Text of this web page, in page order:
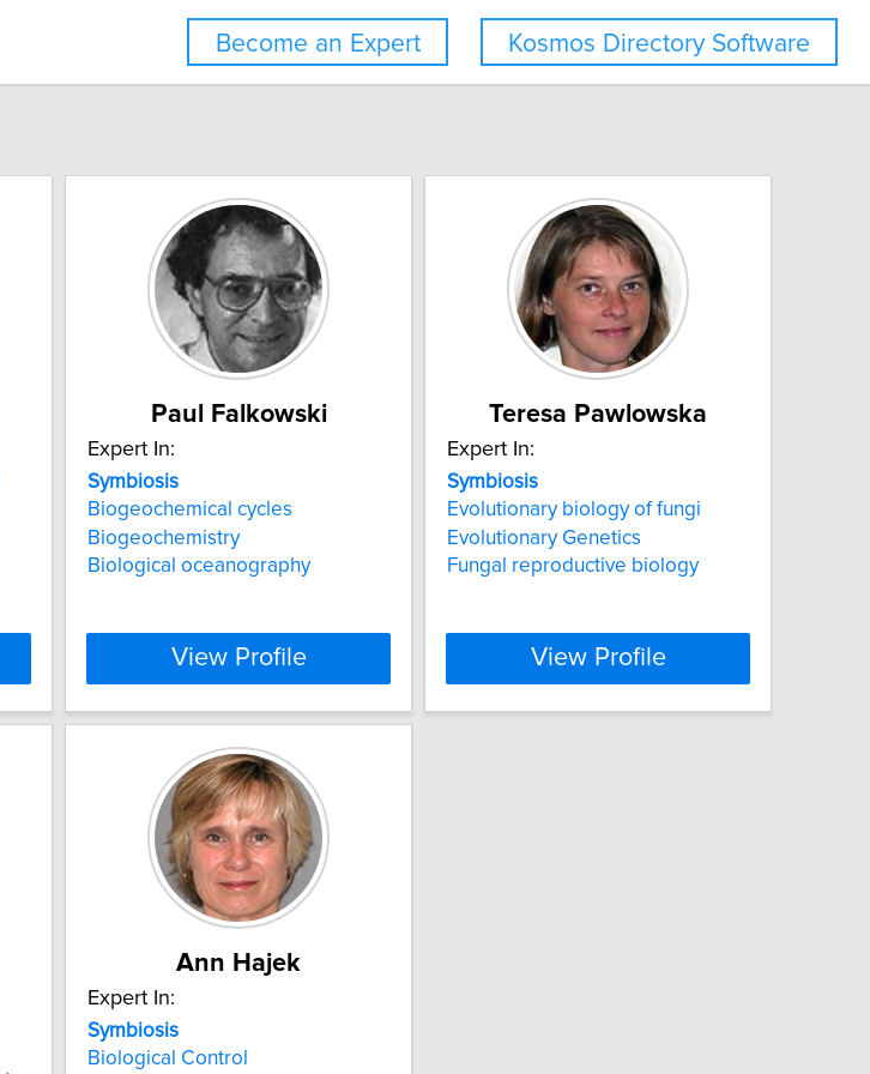
Kosmos Directory Software
Become an Expert
Paul Falkowski
Expert In:
Symbiosis
Biogeochemical cycles
Biogeochemistry
Biological oceanography
View Profile
Teresa Pawlowska
Expert In:
Symbiosis
Evolutionary biology of fungi
Evolutionary Genetics
Fungal reproductive biology
View Profile
Ann Hajek
Expert In:
Symbiosis
Biological Control